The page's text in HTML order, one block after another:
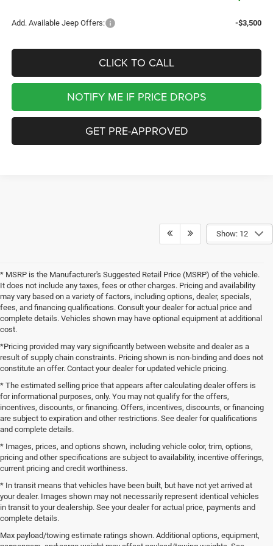
Add. Available Jeep Offers: -$3,500
CLICK TO CALL
NOTIFY ME IF PRICE DROPS
GET PRE-APPROVED
Show: 12
* MSRP is the Manufacturer's Suggested Retail Price (MSRP) of the vehicle.
It does not include any taxes, fees or other charges. Pricing and availability
may vary based on a variety of factors, including options, dealer, specials,
fees, and financing qualifications. Consult your dealer for actual price and
complete details. Vehicles shown may have optional equipment at additional
cost.
*Pricing provided may vary significantly between website and dealer as a
result of supply chain constraints. Pricing shown is non-binding and does not
constitute an offer. Contact your dealer for updated vehicle pricing.
* The estimated selling price that appears after calculating dealer offers is
for informational purposes, only. You may not qualify for the offers,
incentives, discounts, or financing. Offers, incentives, discounts, or financing
are subject to expiration and other restrictions. See dealer for qualifications
and complete details.
* Images, prices, and options shown, including vehicle color, trim, options,
pricing and other specifications are subject to availability, incentive offerings,
current pricing and credit worthiness.
* In transit means that vehicles have been built, but have not yet arrived at
your dealer. Images shown may not necessarily represent identical vehicles
in transit to your dealership. See your dealer for actual price, payments and
complete details.
Max payload/towing estimate ratings shown. Additional options, equipment,